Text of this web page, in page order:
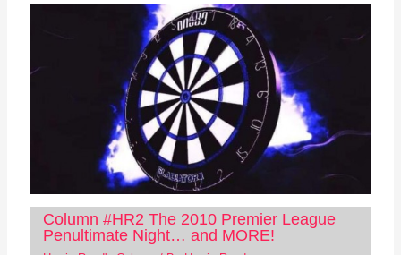
Column #HR2 The 2010 Premier League
Penultimate Night… and MORE!